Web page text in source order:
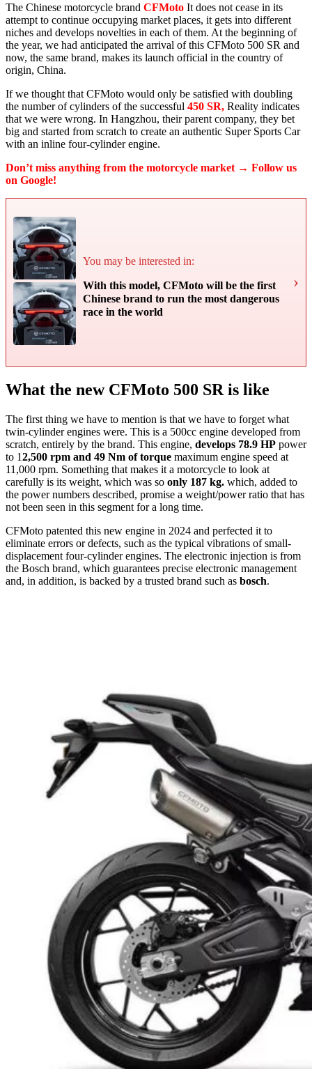
The Chinese motorcycle brand CFMoto It does not cease in its
attempt to continue occupying market places, it gets into different
niches and develops novelties in each of them. At the beginning of
the year, we had anticipated the arrival of this CFMoto 500 SR and
now, the same brand, makes its launch official in the country of
origin, China.
If we thought that CFMoto would only be satisfied with doubling
the number of cylinders of the successful 450 SR, Reality indicates
that we were wrong. In Hangzhou, their parent company, they bet
big and started from scratch to create an authentic Super Sports Car
with an inline four-cylinder engine.
Don’t miss anything from the motorcycle market → Follow us
on Google!
You may be interested in:
With this model, CFMoto will be the first
Chinese brand to run the most dangerous
race in the world
›
What the new CFMoto 500 SR is like
The first thing we have to mention is that we have to forget what
twin-cylinder engines were. This is a 500cc engine developed from
scratch, entirely by the brand. This engine, develops 78.9 HP power
to 12,500 rpm and 49 Nm of torque maximum engine speed at
11,000 rpm. Something that makes it a motorcycle to look at
carefully is its weight, which was so only 187 kg. which, added to
the power numbers described, promise a weight/power ratio that has
not been seen in this segment for a long time.
CFMoto patented this new engine in 2024 and perfected it to
eliminate errors or defects, such as the typical vibrations of small-
displacement four-cylinder engines. The electronic injection is from
the Bosch brand, which guarantees precise electronic management
and, in addition, is backed by a trusted brand such as bosch.